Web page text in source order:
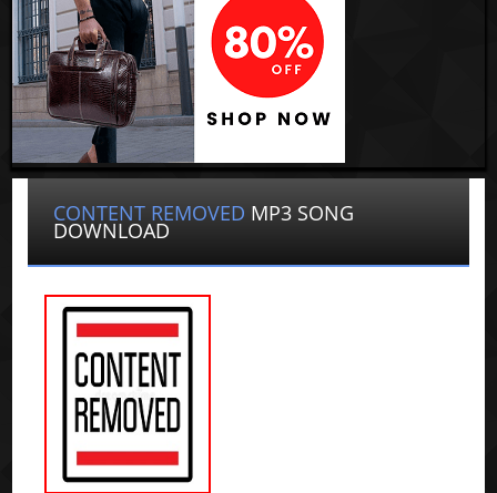
CONTENT REMOVED MP3 SONG
DOWNLOAD